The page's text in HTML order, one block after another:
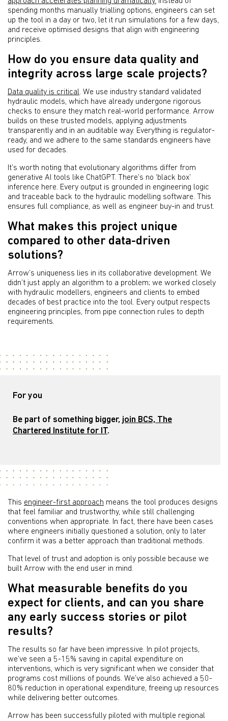
spending months manually trialling options, engineers can set
up the tool in a day or two, let it run simulations for a few days,
and receive optimised designs that align with engineering
principles.
How do you ensure data quality and
integrity across large scale projects?
Data quality is critical. We use industry standard validated
hydraulic models, which have already undergone rigorous
checks to ensure they match real-world performance. Arrow
builds on these trusted models, applying adjustments
transparently and in an auditable way. Everything is regulator-
ready, and we adhere to the same standards engineers have
used for decades.
It’s worth noting that evolutionary algorithms differ from
generative AI tools like ChatGPT. There’s no ‘black box’
inference here. Every output is grounded in engineering logic
and traceable back to the hydraulic modelling software. This
ensures full compliance, as well as engineer buy-in and trust.
What makes this project unique
compared to other data-driven
solutions?
Arrow’s uniqueness lies in its collaborative development. We
didn’t just apply an algorithm to a problem; we worked closely
with hydraulic modellers, engineers and clients to embed
decades of best practice into the tool. Every output respects
engineering principles, from pipe connection rules to depth
requirements.
For you
Be part of something bigger, join BCS, The
Chartered Institute for IT.
This engineer-first approach means the tool produces designs
that feel familiar and trustworthy, while still challenging
conventions when appropriate. In fact, there have been cases
where engineers initially questioned a solution, only to later
confirm it was a better approach than traditional methods.
That level of trust and adoption is only possible because we
built Arrow with the end user in mind.
What measurable benefits do you
expect for clients, and can you share
any early success stories or pilot
results?
The results so far have been impressive. In pilot projects,
we’ve seen a 5-15% saving in capital expenditure on
interventions, which is very significant when we consider that
programs cost millions of pounds. We’ve also achieved a 50-
80% reduction in operational expenditure, freeing up resources
while delivering better outcomes.
Arrow has been successfully piloted with multiple regional